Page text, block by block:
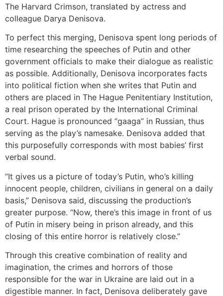
The Harvard Crimson, translated by actress and
colleague Darya Denisova.
To perfect this merging, Denisova spent long periods of
time researching the speeches of Putin and other
government officials to make their dialogue as realistic
as possible. Additionally, Denisova incorporates facts
into political fiction when she writes that Putin and
others are placed in The Hague Penitentiary Institution,
a real prison operated by the International Criminal
Court. Hague is pronounced “gaaga” in Russian, thus
serving as the play’s namesake. Denisova added that
this purposefully corresponds with most babies’ first
verbal sound.
“It gives us a picture of today’s Putin, who’s killing
innocent people, children, civilians in general on a daily
basis,” Denisova said, discussing the production’s
greater purpose. “Now, there’s this image in front of us
of Putin in misery being in prison already, and this
closing of this entire horror is relatively close.”
Through this creative combination of reality and
imagination, the crimes and horrors of those
responsible for the war in Ukraine are laid out in a
digestible manner. In fact, Denisova deliberately gave